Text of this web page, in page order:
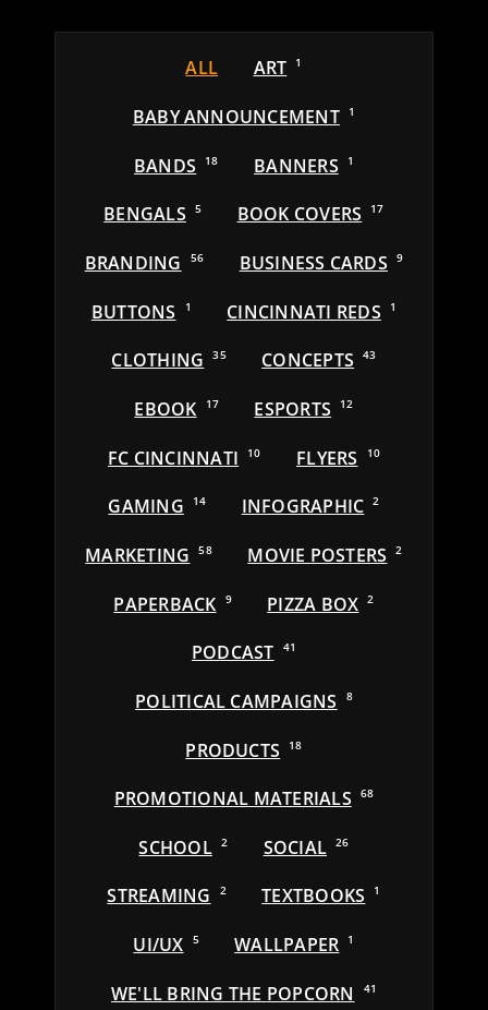
ALL ART 1
BABY ANNOUNCEMENT 1
BANDS 18 BANNERS 1
BENGALS 5 BOOK COVERS 17
BRANDING 56 BUSINESS CARDS 9
BUTTONS 1 CINCINNATI REDS 1
CLOTHING 35 CONCEPTS 43
EBOOK 17 ESPORTS 12
FC CINCINNATI 10 FLYERS 10
GAMING 14 INFOGRAPHIC 2
MARKETING 58 MOVIE POSTERS 2
PAPERBACK 9 PIZZA BOX 2
PODCAST 41
POLITICAL CAMPAIGNS 8
PRODUCTS 18
PROMOTIONAL MATERIALS 68
SCHOOL 2 SOCIAL 26
STREAMING 2 TEXTBOOKS 1
UI/UX 5 WALLPAPER 1
WE'LL BRING THE POPCORN 41